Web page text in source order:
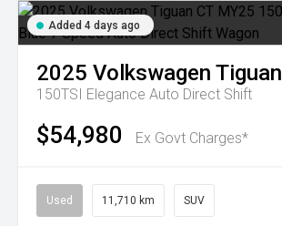
Added 4 days ago
2025 Volkswagen Tiguan
150TSI Elegance Auto Direct Shift
$54,980 Ex Govt Charges*
Used 11,710 km SUV